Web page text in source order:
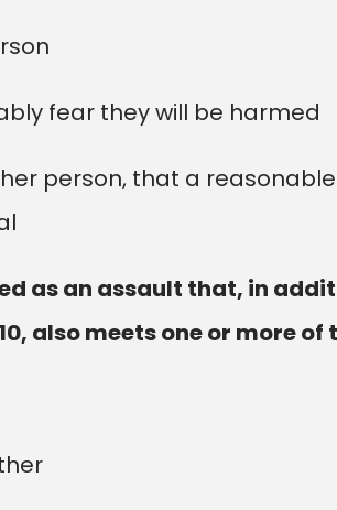
fear they will be harmed
person, that a
as an assault that, in
also meets one or more